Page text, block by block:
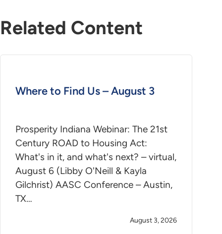
Related Content
Where to Find Us – August 3
Prosperity Indiana Webinar: The 21st
Century ROAD to Housing Act:
What's in it, and what's next? – virtual,
August 6 (Libby O'Neill & Kayla
Gilchrist) AASC Conference – Austin,
TX…
August 3, 2026